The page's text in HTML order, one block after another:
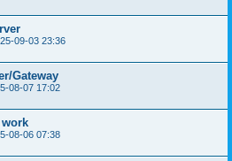
09-03 23:36
Gateway
08-07 17:02
08-06 07:38